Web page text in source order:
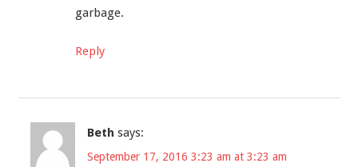
garbage.
Reply
Beth says:
September 17, 2016 3:23 am at 3:23 am